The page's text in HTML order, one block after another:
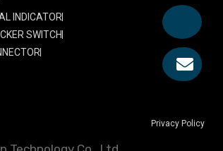
INDICATOR
SWITCH
Privacy Policy